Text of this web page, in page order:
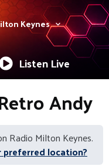
Keynes
Listen Live
Andy
Radio Milton Keynes.
location?